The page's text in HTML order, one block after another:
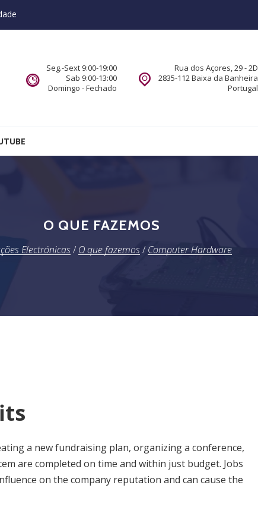
Rua dos Açores, 29 - 2D
2835-112 Baixa da Banheira
Portugal
Seg.-Sext 9:00-19:00
Sab 9:00-13:00
Domingo - Fechado
O QUE FAZEMOS
Electrónicas/ O que fazemos/ Computer Hardware
a new fundraising plan, organizing a conference,
are completed on time and within just budget. Jobs
on the company reputation and can cause the